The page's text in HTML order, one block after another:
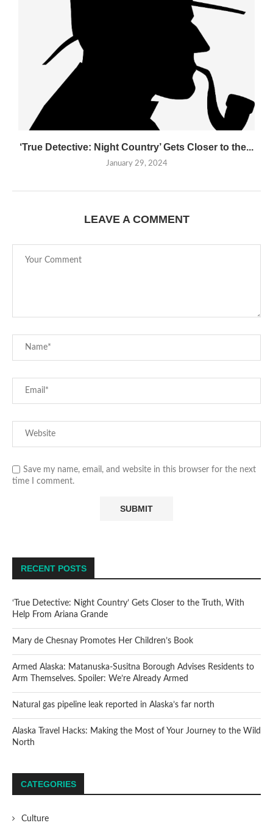
‘True Detective: Night Country’ Gets Closer to the...
January 29, 2024
LEAVE A COMMENT
Save my name, email, and website in this browser for the next
time I comment.
RECENT POSTS
‘True Detective: Night Country’ Gets Closer to the Truth, With
Help From Ariana Grande
Mary de Chesnay Promotes Her Children’s Book
Armed Alaska: Matanuska-Susitna Borough Advises Residents to
Arm Themselves. Spoiler: We’re Already Armed
Natural gas pipeline leak reported in Alaska’s far north
Alaska Travel Hacks: Making the Most of Your Journey to the Wild
North
CATEGORIES
Culture